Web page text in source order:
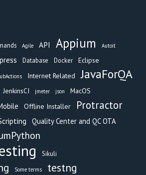
Agile API Appium Autoit
Database Docker Eclipse
Internet Related JavaForQA
JenkinsCI jmeter json MacOS
Offline Installer
Protractor
Quality Center and QC OTA
Sikuli
Some terms testng